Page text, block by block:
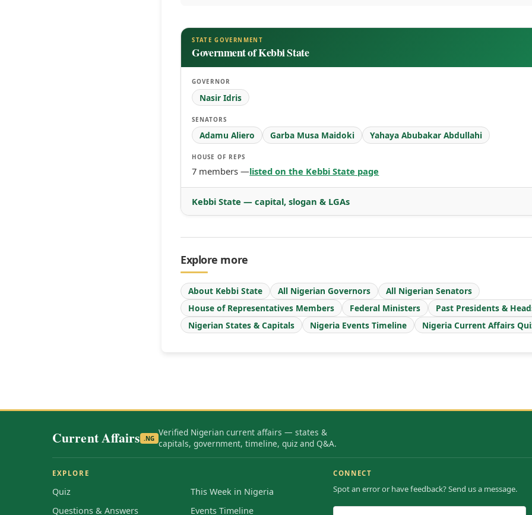
STATE GOVERNMENT
Government of Kebbi State
GOVERNOR
Nasir Idris
SENATORS
Adamu Aliero Garba Musa Maidoki Yahaya Abubakar Abdullahi
HOUSE OF REPS
7 members —listed on the Kebbi State page
Kebbi State — capital, slogan & LGAs
Explore more
About Kebbi State All Nigerian Governors
All Nigerian Senators
House of Representatives Members
Federal Ministers
Past Presidents &
Nigerian States & Capitals
Nigeria Events Timeline Nigeria Current Affairs
Current Affairs .NG
Verified Nigerian current affairs — states &
capitals, government, timeline, quiz and Q&A.
EXPLORE
Quiz
Questions & Answers
This Week in Nigeria
Events Timeline
CONNECT
Spot an error or have feedback? Send us a message.